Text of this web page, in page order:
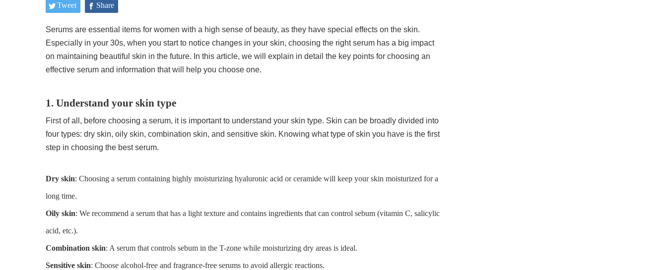
Tweet Share
Serums are essential items for women with a high sense of beauty, as they have special effects on the skin.
Especially in your 30s, when you start to notice changes in your skin, choosing the right serum has a big impact
on maintaining beautiful skin in the future. In this article, we will explain in detail the key points for choosing an
effective serum and information that will help you choose one.
1. Understand your skin type
First of all, before choosing a serum, it is important to understand your skin type. Skin can be broadly divided into
four types: dry skin, oily skin, combination skin, and sensitive skin. Knowing what type of skin you have is the first
step in choosing the best serum.
Dry skin: Choosing a serum containing highly moisturizing hyaluronic acid or ceramide will keep your skin moisturized for a
long time.
Oily skin: We recommend a serum that has a light texture and contains ingredients that can control sebum (vitamin C, salicylic
acid, etc.).
Combination skin: A serum that controls sebum in the T-zone while moisturizing dry areas is ideal.
Sensitive skin: Choose alcohol-free and fragrance-free serums to avoid allergic reactions.